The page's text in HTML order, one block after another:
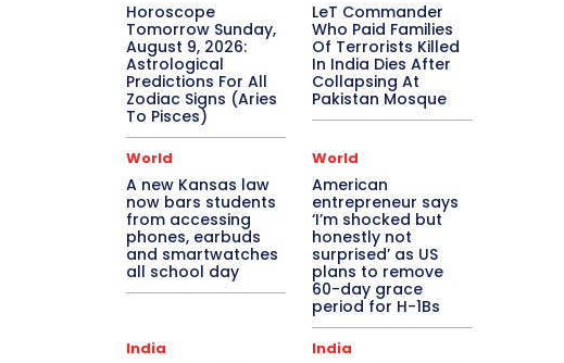
Horoscope
Tomorrow Sunday,
August 9, 2026:
Astrological
Predictions For All
Zodiac Signs (Aries
To Pisces)
LeT Commander
Who Paid Families
Of Terrorists Killed
In India Dies After
Collapsing At
Pakistan Mosque
World
A new Kansas law
now bars students
from accessing
phones, earbuds
and smartwatches
all school day
World
American
entrepreneur says
‘I’m shocked but
honestly not
surprised’ as US
plans to remove
60-day grace
period for H-1Bs
India India